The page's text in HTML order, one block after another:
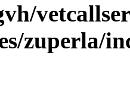
zuperla/